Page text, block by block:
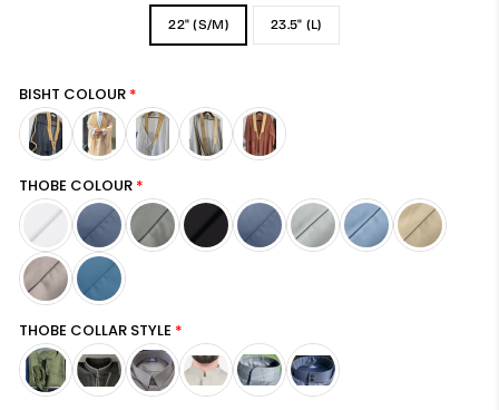
22" (S/M) 23.5" (L)
BISHT COLOUR
THOBE COLOUR
THOBE COLLAR STYLE